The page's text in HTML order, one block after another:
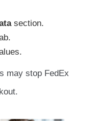
section.
may stop FedEx